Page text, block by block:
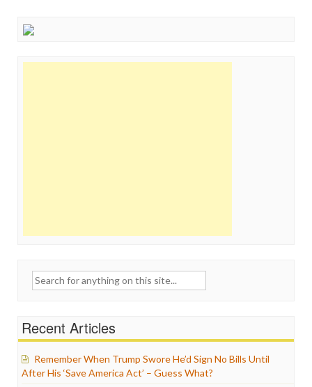
Search
Recent Articles
Remember When Trump Swore He’d Sign No Bills Until
After His ‘Save America Act’ – Guess What?